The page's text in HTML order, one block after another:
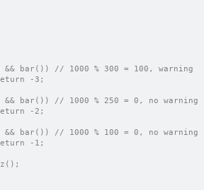
% B && bar()) // 1000 % 300 = 100, warning
return -3;
% C && bar()) // 1000 % 250 = 0, no warning
return -2;
% D && bar()) // 1000 % 100 = 0, no warning
return -1;